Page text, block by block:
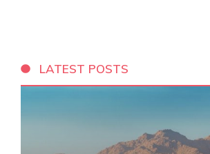
LATEST POSTS